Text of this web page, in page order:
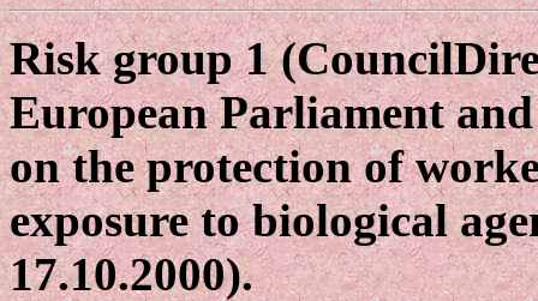
Risk group 1
European Parliament
on the protection of
exposure to biological
17.10.2000).